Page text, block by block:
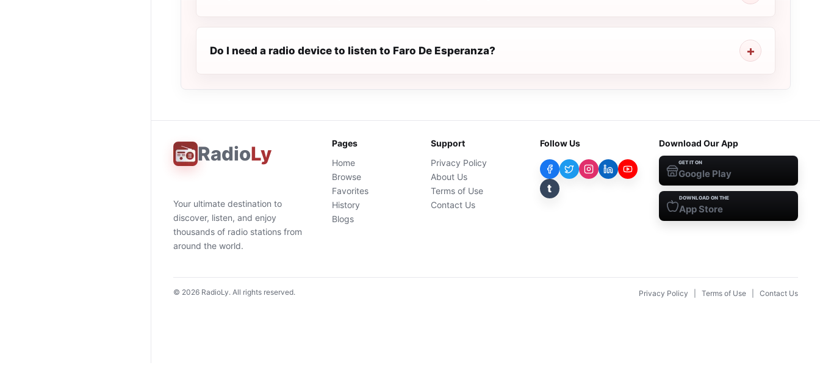
Do I need a radio device to listen to Faro De Esperanza?
RadioLy
Your ultimate destination to
discover, listen, and enjoy
thousands of radio stations from
around the world.
Pages
Home
Browse
Favorites
History
Blogs
Support
Privacy Policy
About Us
Terms of Use
Contact Us
Follow Us
t
Download Our App
GET IT ON
Google Play
DOWNLOAD ON THE
App Store
© 2026 RadioLy. All rights reserved. Privacy Policy Terms of Use Contact Us